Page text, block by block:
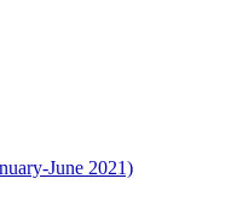
June 2021)